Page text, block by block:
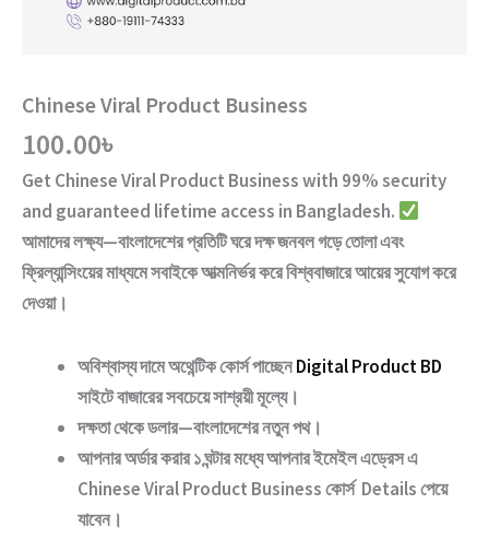
Chinese Viral Product Business
100.00৳
Get Chinese Viral Product Businesswith 99% security
and guaranteed lifetime access in Bangladesh.
আমাদের লক্ষ্য—বাংলাদেশের প্রতিটি ঘরে দক্ষ জনবল গড়ে তোলা এবং
ফ্রিল্যান্সিংয়ের মাধ্যমে সবাইকে আত্মনির্ভর করে বিশ্ববাজারে আয়ের সুযোগ করে
দেওয়া।
অবিশ্বাস্য দামে অথেন্টিক কোর্স পাচ্ছেনDigital Product BD
সাইটে বাজারের সবচেয়ে সাশ্রয়ী মূল্যে।
দক্ষতা থেকে ডলার—বাংলাদেশের নতুন পথ।
আপনার অর্ডার করার ১ ঘন্টার মধ্যে আপনার ইমেইল এড্রেস এ
Chinese Viral Product Businessকোর্স Details পেয়ে
যাবেন।